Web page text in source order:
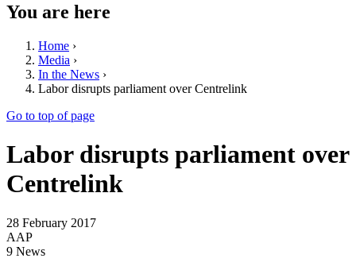
You are here
Home ›
Media ›
In the News ›
Labor disrupts parliament over Centrelink
Go to top of page
Labor disrupts parliament over
Centrelink
28 February 2017
AAP
9 News